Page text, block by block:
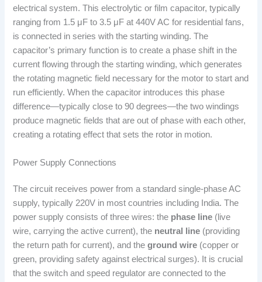
electrical system. This electrolytic or film capacitor, typically
ranging from 1.5 μF to 3.5 μF at 440V AC for residential fans,
is connected in series with the starting winding. The
capacitor’s primary function is to create a phase shift in the
current flowing through the starting winding, which generates
the rotating magnetic field necessary for the motor to start and
run efficiently. When the capacitor introduces this phase
difference—typically close to 90 degrees—the two windings
produce magnetic fields that are out of phase with each other,
creating a rotating effect that sets the rotor in motion.
Power Supply Connections
The circuit receives power from a standard single-phase AC
supply, typically 220V in most countries including India. The
power supply consists of three wires: the phase line (live
wire, carrying the active current), the neutral line (providing
the return path for current), and theground wire (copper or
green, providing safety against electrical surges). It is crucial
that the switch and speed regulator are connected to the